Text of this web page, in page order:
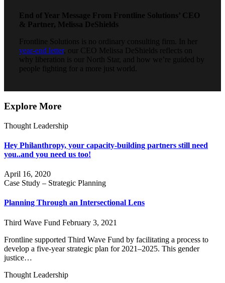
End of Year Message From Frontline Solutions’ CEO
& Partner, Melissa DeShields
Frontline Solutions is no ordinary consulting firm. In her
year-end letter, our CEO Melissa DeShields reflects on
why liberation is our North Star, and how we’re guided by
people fighting for a more just world.
Explore More
Thought Leadership
Hey Philanthropy, your capacity-building partners still need
you..and you need us too!
April 16, 2020
Case Study – Strategic Planning
Planning Through an Intersectional Lens
Third Wave Fund February 3, 2021
Frontline supported Third Wave Fund by facilitating a process to
develop a five-year strategic plan for 2021–2025. This gender
justice…
Thought Leadership